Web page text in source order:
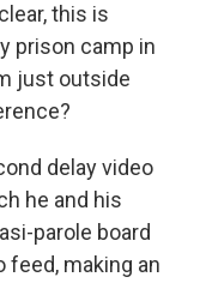
this is
prison camp in
just outside
delay video
he and his
parole board
feed, making an